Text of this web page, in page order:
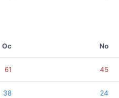
Oc No
61 45
38 24